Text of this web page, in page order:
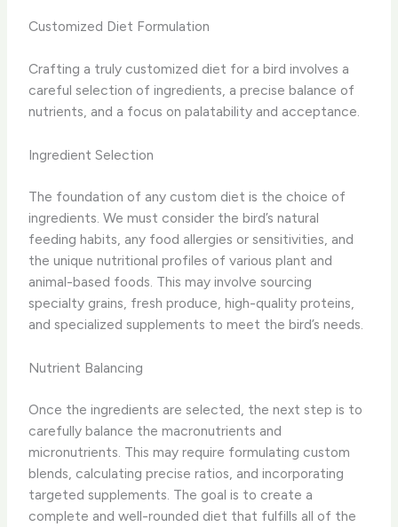
Customized Diet Formulation
Crafting a truly customized diet for a bird involves a
careful selection of ingredients, a precise balance of
nutrients, and a focus on palatability and acceptance.
Ingredient Selection
The foundation of any custom diet is the choice of
ingredients. ​We must consider the bird’s natural
feeding habits, any food allergies or sensitivities, and
the unique nutritional profiles of various plant and
animal-based foods. ​This may involve sourcing
specialty grains, fresh produce, high-quality proteins,
and specialized supplements to meet the bird’s needs.
Nutrient Balancing
Once the ingredients are selected, the next step is to
carefully balance the macronutrients and
micronutrients. ​This may require formulating custom
blends, calculating precise ratios, and incorporating
targeted supplements. ​The goal is to create a
complete and well-rounded diet that fulfills all of the